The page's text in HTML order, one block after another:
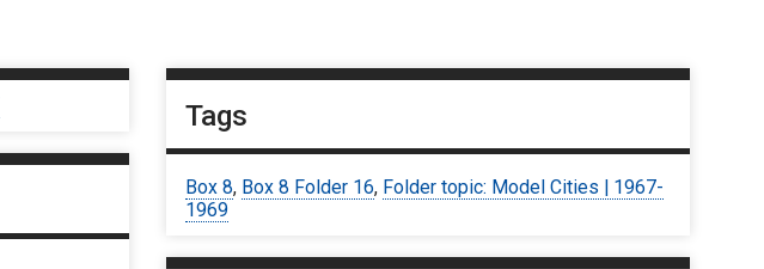
Tags
Box 8, Box 8 Folder 16, Folder topic: Model Cities | 1967-
1969